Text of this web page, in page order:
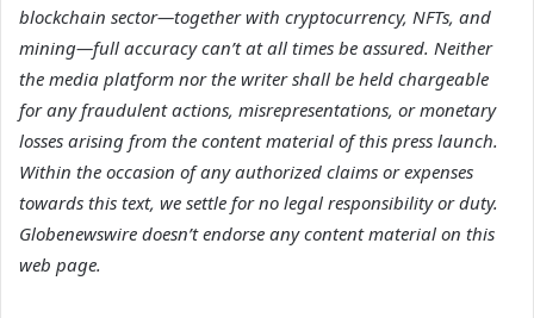
blockchain sector—together with cryptocurrency, NFTs, and
mining—full accuracy can’t at all times be assured. Neither
the media platform nor the writer shall be held chargeable
for any fraudulent actions, misrepresentations, or monetary
losses arising from the content material of this press launch.
Within the occasion of any authorized claims or expenses
towards this text, we settle for no legal responsibility or duty.
Globenewswire doesn’t endorse any content material on this
web page.